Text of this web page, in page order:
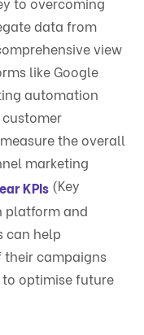
data from
view
like Google
automation
the overall
marketing
KPIs (Key
platform and
can help
their campaigns
optimise future